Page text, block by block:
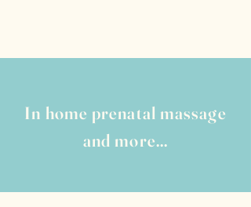
In home prenatal massage
and more...